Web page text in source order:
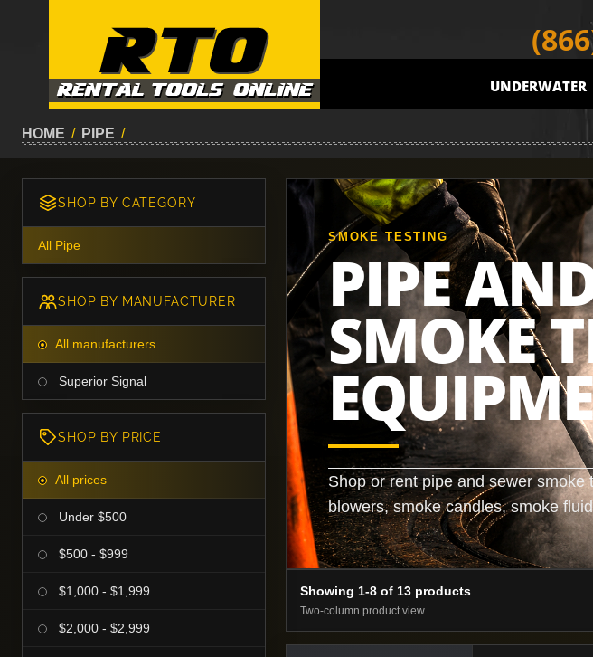
UNDERWATER
HOME / PIPE /
SHOP BY CATEGORY
All Pipe
SHOP BY MANUFACTURER
All manufacturers
Superior Signal
SHOP BY PRICE
All prices
Under $500
$500 - $999
$1,000 - $1,999
$2,000 - $2,999
SMOKE TESTING
PIPE
SMOKE
Shop or rent pipe and sewer
blowers, smoke candles, smoke
Showing 1-8 of 13 products
Two-column product view